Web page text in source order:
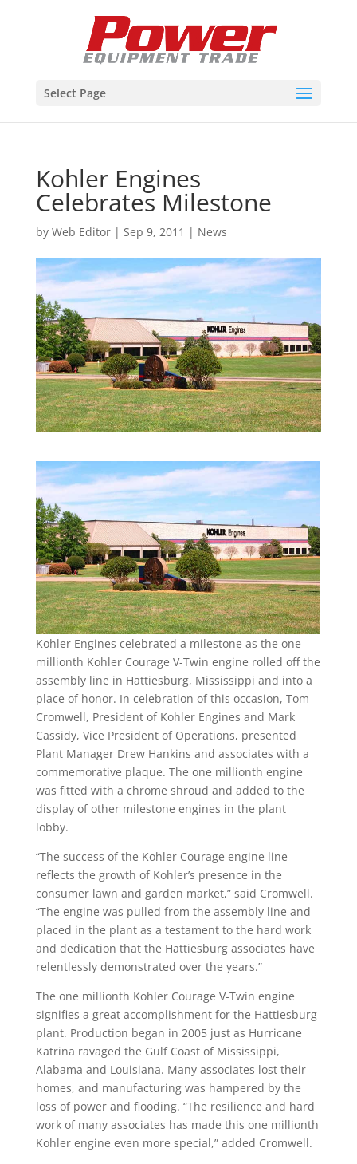
Select Page
Kohler Engines
Celebrates Milestone
by Web Editor| Sep 9, 2011 | News
Kohler Engines celebrated a milestone as the one
millionth Kohler Courage V-Twin engine rolled off the
assembly line in Hattiesburg, Mississippi and into a
place of honor. In celebration of this occasion, Tom
Cromwell, President of Kohler Engines and Mark
Cassidy, Vice President of Operations, presented
Plant Manager Drew Hankins and associates with a
commemorative plaque. The one millionth engine
was fitted with a chrome shroud and added to the
display of other milestone engines in the plant
lobby.
“The success of the Kohler Courage engine line
reflects the growth of Kohler’s presence in the
consumer lawn and garden market,” said Cromwell.
“The engine was pulled from the assembly line and
placed in the plant as a testament to the hard work
and dedication that the Hattiesburg associates have
relentlessly demonstrated over the years.”
The one millionth Kohler Courage V-Twin engine
signifies a great accomplishment for the Hattiesburg
plant. Production began in 2005 just as Hurricane
Katrina ravaged the Gulf Coast of Mississippi,
Alabama and Louisiana. Many associates lost their
homes, and manufacturing was hampered by the
loss of power and flooding. “The resilience and hard
work of many associates has made this one millionth
Kohler engine even more special,” added Cromwell.